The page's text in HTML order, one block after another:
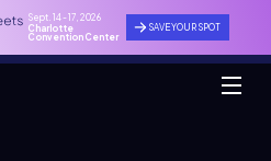
Sept. 14 - 17, 2026
Charlotte
Convention Center
SAVE YOUR SPOT